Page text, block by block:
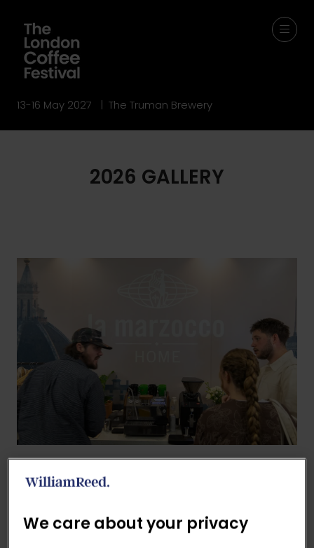
13-16 May 2027 | The Truman Brewery
2026 GALLERY
BACK TO 2026 GALLERY
A
We care about your privacy